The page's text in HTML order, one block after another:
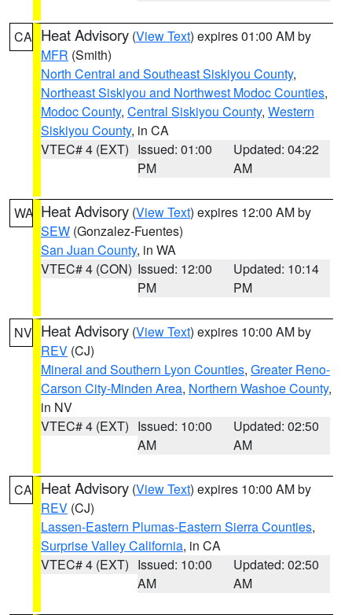
CA Heat Advisory (View Text) expires 01:00 AM by
MFR (Smith)
North Central and Southeast Siskiyou County,
Northeast Siskiyou and Northwest Modoc Counties,
Modoc County, Central Siskiyou County, Western
Siskiyou County, in CA
VTEC# 4 (EXT) Issued: 01:00
PM
Updated: 04:22
AM
WA Heat Advisory (View Text) expires 12:00 AM by
SEW (Gonzalez-Fuentes)
San Juan County, in WA
VTEC# 4 (CON) Issued: 12:00
PM
Updated: 10:14
PM
NV Heat Advisory (View Text) expires 10:00 AM by
REV (CJ)
Mineral and Southern Lyon Counties, Greater Reno-
Carson City-Minden Area, Northern Washoe County,
in NV
VTEC# 4 (EXT) Issued: 10:00
AM
Updated: 02:50
AM
CA Heat Advisory (View Text) expires 10:00 AM by
REV (CJ)
Lassen-Eastern Plumas-Eastern Sierra Counties,
Surprise Valley California, in CA
VTEC# 4 (EXT) Issued: 10:00
AM
Updated: 02:50
AM